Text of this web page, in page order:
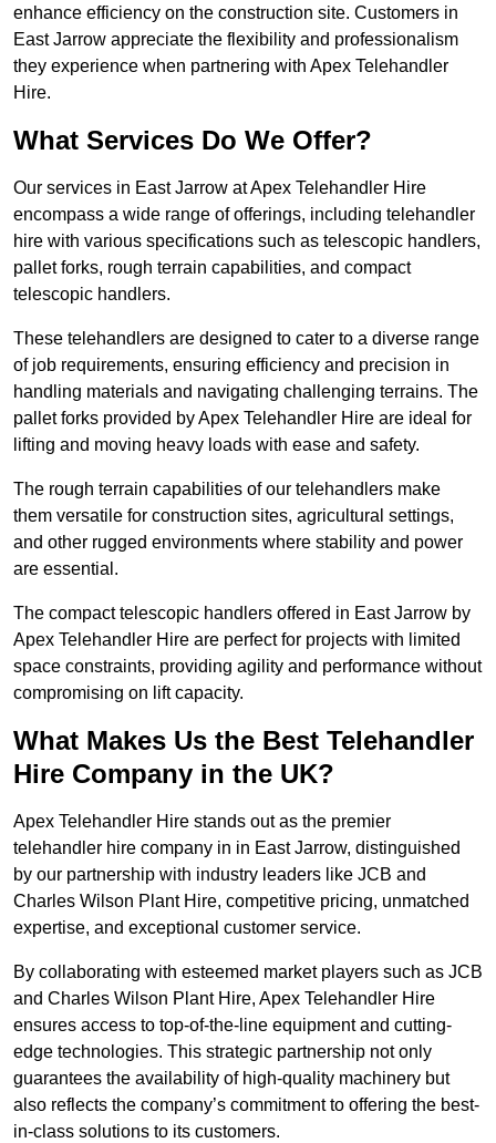
enhance efficiency on the construction site. Customers in
East Jarrow appreciate the flexibility and professionalism
they experience when partnering with Apex Telehandler
Hire.
What Services Do We Offer?
Our services in East Jarrow at Apex Telehandler Hire
encompass a wide range of offerings, including telehandler
hire with various specifications such as telescopic handlers,
pallet forks, rough terrain capabilities, and compact
telescopic handlers.
These telehandlers are designed to cater to a diverse range
of job requirements, ensuring efficiency and precision in
handling materials and navigating challenging terrains. The
pallet forks provided by Apex Telehandler Hire are ideal for
lifting and moving heavy loads with ease and safety.
The rough terrain capabilities of our telehandlers make
them versatile for construction sites, agricultural settings,
and other rugged environments where stability and power
are essential.
The compact telescopic handlers offered in East Jarrow by
Apex Telehandler Hire are perfect for projects with limited
space constraints, providing agility and performance without
compromising on lift capacity.
What Makes Us the Best Telehandler
Hire Company in the UK?
Apex Telehandler Hire stands out as the premier
telehandler hire company in in East Jarrow, distinguished
by our partnership with industry leaders like JCB and
Charles Wilson Plant Hire, competitive pricing, unmatched
expertise, and exceptional customer service.
By collaborating with esteemed market players such as JCB
and Charles Wilson Plant Hire, Apex Telehandler Hire
ensures access to top-of-the-line equipment and cutting-
edge technologies. This strategic partnership not only
guarantees the availability of high-quality machinery but
also reflects the company’s commitment to offering the best-
in-class solutions to its customers.